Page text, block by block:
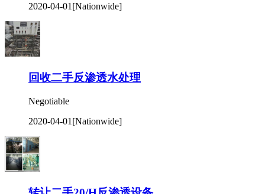
2020-04-01 [Nationwide]
回收二手反渗透水处理
Negotiable
2020-04-01 [Nationwide]